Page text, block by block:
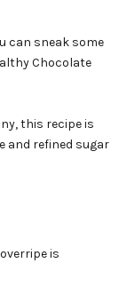
can sneak some
Chocolate
this recipe is
and refined sugar
is